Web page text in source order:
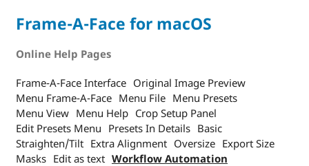
Frame-A-Face for macOS
Online Help Pages
Frame-A-Face Interface Original Image Preview
Menu Frame-A-Face Menu File Menu Presets
Menu View Menu Help Crop Setup Panel
Edit Presets Menu Presets In Details Basic
Straighten/Tilt Extra Alignment Oversize Export Size
Masks Edit as text Workflow Automation